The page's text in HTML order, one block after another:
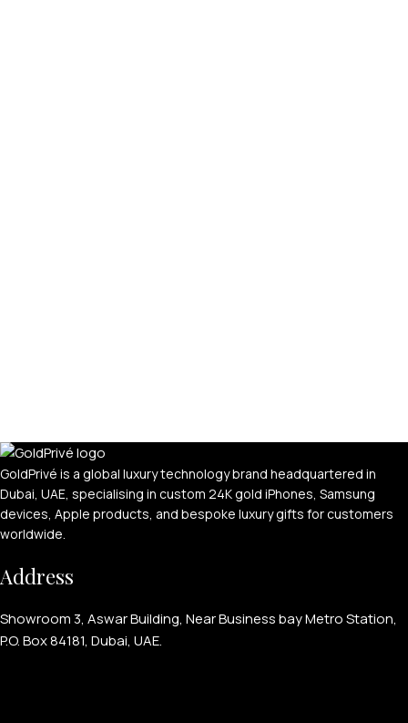
GoldPrivé is a global luxury technology brand headquartered in
Dubai, UAE, specialising in custom 24K gold iPhones, Samsung
devices, Apple products, and bespoke luxury gifts for customers
worldwide.
Address
Showroom 3, Aswar Building, Near Business bay Metro Station,
P.O. Box 84181, Dubai, UAE.